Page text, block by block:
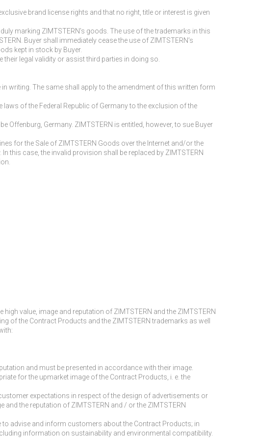
brand license rights and that no right, title or interest is given
marking ZIMTSTERN’s goods. The use of the trademarks in this
Buyer shall immediately cease the use of ZIMTSTERN’s
kept in stock by Buyer.
legal validity or assist third parties in doing so.
writing. The same shall apply to the amendment of this written form
laws of the Federal Republic of Germany to the exclusion of the
Germany. ZIMTSTERN is entitled, however, to sue Buyer
for the Sale of ZIMTSTERN Goods over the Internet and/or the
this case, the invalid provision shall be replaced by ZIMTSTERN
value, image and reputation of ZIMTSTERN and the ZIMTSTERN
of the Contract Products and the ZIMTSTERN trademarks as well
and must be presented in accordance with their image.
for the upmarket image of the Contract Products, i. e. the
expectations in respect of the design of advertisements or
the reputation of ZIMTSTERN and / or the ZIMTSTERN
advise and inform customers about the Contract Products; in
information on sustainability and environmental compatibility.